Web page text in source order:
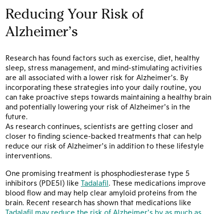
Reducing Your Risk of
Alzheimer’s
Research has found factors such as exercise, diet, healthy
sleep, stress management, and mind-stimulating activities
are all associated with a lower risk for Alzheimer’s. By
incorporating these strategies into your daily routine, you
can take proactive steps towards maintaining a healthy brain
and potentially lowering your risk of Alzheimer’s in the
future.
As research continues, scientists are getting closer and
closer to finding science-backed treatments that can help
reduce our risk of Alzheimer’s in addition to these lifestyle
interventions.
One promising treatment is phosphodiesterase type 5
inhibitors (PDE5I) likeTadalafil. These medications improve
blood flow and may help clear amyloid proteins from the
brain. Recent research has shown that medications like